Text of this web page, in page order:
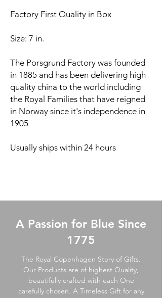
Factory First Quality in Box
Size: 7 in.
The Porsgrund Factory was founded
in 1885 and has been delivering high
quality china to the world including
the Royal Families that have reigned
in Norway since it's independence in
1905
Usually ships within 24 hours
A Passion for Blue Since
1775
The Royal Copenhagen Story of Gifts.
Our Products are of highest Quality,
beautifully crafted with each One
carefully chosen. A Timeless Gift for any